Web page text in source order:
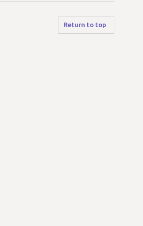
Return to top